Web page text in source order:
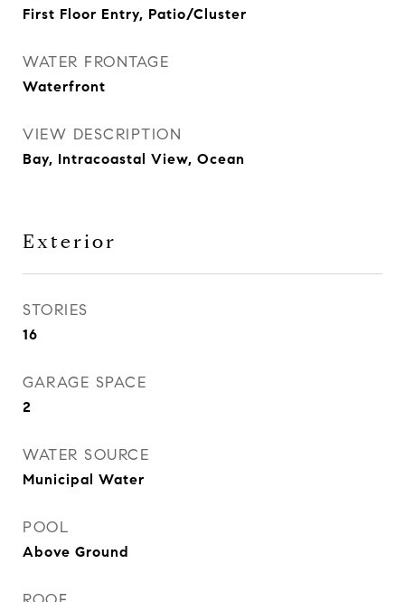
First Floor Entry, Patio/Cluster
WATER FRONTAGE
Waterfront
VIEW DESCRIPTION
Bay, Intracoastal View, Ocean
Exterior
STORIES
16
GARAGE SPACE
2
WATER SOURCE
Municipal Water
POOL
Above Ground